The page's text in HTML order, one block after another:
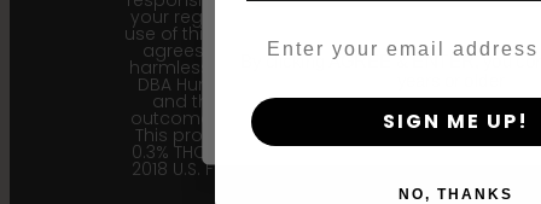
your region. Upon purchase and
use of this product, the purchaser
agrees to indemnify and hold
harmless Sustainable Medicinals
DBA Humboldt seed Company
and their affiliates from any
outcome related to the product.
This product contains less than
0.3% THC in accordance with the
2018 U.S. Farm Bill. |
By clicking AGREE & ENTER, you
SIGN ME UP!
NO, THANKS